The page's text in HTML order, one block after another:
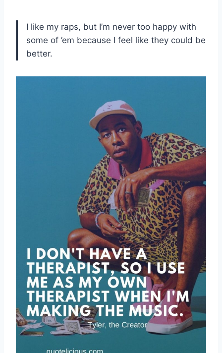
I like my raps, but I’m never too happy with
some of ’em because I feel like they could be
better.